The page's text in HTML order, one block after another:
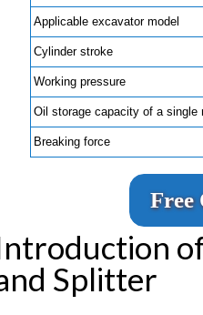
Applicable excavator model
Cylinder stroke
Working pressure
Oil storage capacity of a single
Breaking force
Free
Splitter